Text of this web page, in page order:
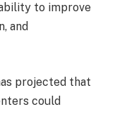
to improve
and
projected that
could